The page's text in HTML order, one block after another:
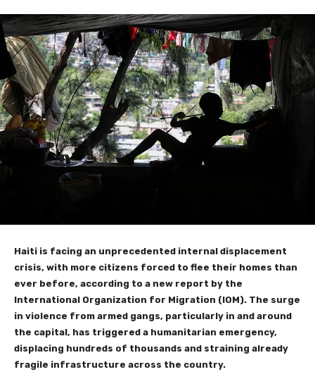
Haiti is facing an unprecedented internal displacement
crisis, with more citizens forced to flee their homes than
ever before, according to a new report by the
International Organization for Migration (IOM). The surge
in violence from armed gangs, particularly in and around
the capital, has triggered a humanitarian emergency,
displacing hundreds of thousands and straining already
fragile infrastructure across the country.